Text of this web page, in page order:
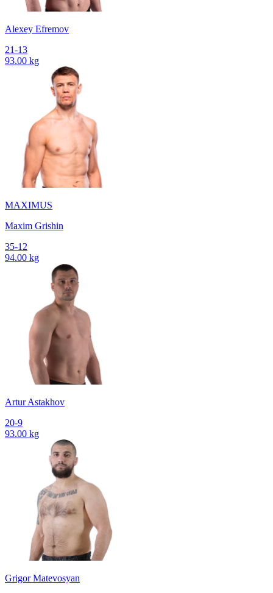
Alexey Efremov
21-13
93.00 kg
MAXIMUS
Maxim Grishin
35-12
94.00 kg
Artur Astakhov
20-9
93.00 kg
Grigor Matevosyan